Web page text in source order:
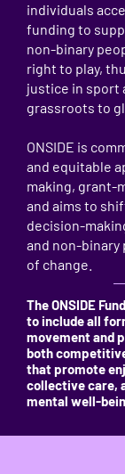
individuals
funding to
non-binary
right to play,
justice in sport
grassroots to
ONSIDE is
and equitable
making, grant-
and aims to
decision-
and non-
of change.
The ONSIDE
to include all
movement and
both
that promote
collective care,
mental well-